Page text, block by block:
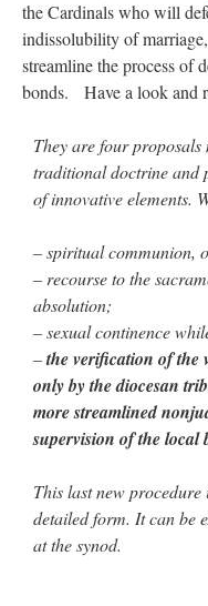
the Cardinals who will
indissolubility of
streamline the process of
bonds. Have a look and
They are four
traditional doctrine and
of innovative elements.
– spiritual communion,
– recourse to the
absolution;
– sexual continence
–the verification of the
only by the diocesan
more streamlined
supervision of the local
This last new
detailed form. It can be
at the synod.